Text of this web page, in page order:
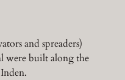
and spreaders)
were built along the